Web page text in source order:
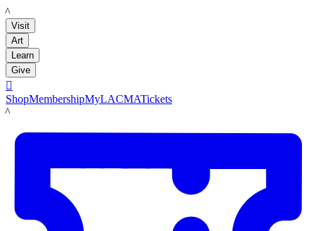
LACMA
Visit
Art
Learn
Give

ShopMembershipMyLACMATickets
LACMA